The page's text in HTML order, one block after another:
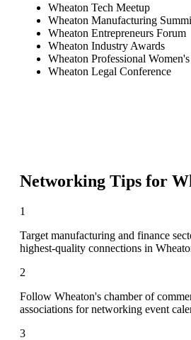
Wheaton Tech Meetup
Wheaton Manufacturing
Wheaton Entrepreneurs Forum
Wheaton Industry Awards
Wheaton Professional
Wheaton Legal Conference
Networking Tips for
1
Target manufacturing and finance
highest-quality connections in
2
Follow Wheaton's chamber of
associations for networking event
3